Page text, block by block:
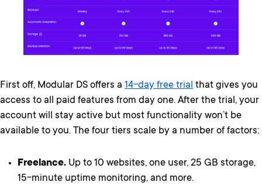
First off, Modular DS offers a 14-day free trial that gives you
access to all paid features from day one. After the trial, your
account will stay active but most functionality won’t be
available to you. The four tiers scale by a number of factors:
Freelance. Up to 10 websites, one user, 25 GB storage,
15-minute uptime monitoring, and more.